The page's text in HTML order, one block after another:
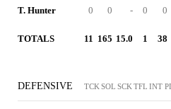
T. Hunter 0 0 - 0 0
TOTALS 11 165 15.0 1 38
DEFENSIVE TCK SOL SCK TFL INT